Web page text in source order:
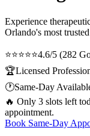
Experience
Orlando's most
⭐⭐⭐⭐⭐4.6/5 (282
🏆Licensed
🕐Same-Day
🔥 Only 3 slots left
appointment.
Book Same-Day